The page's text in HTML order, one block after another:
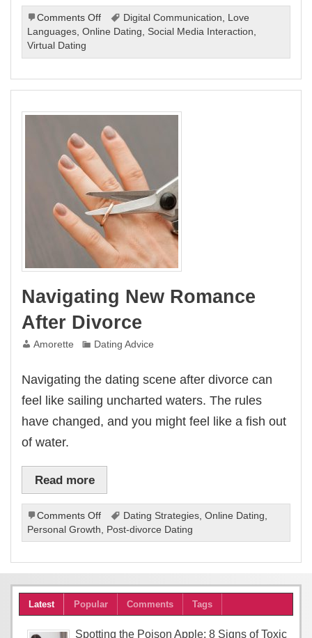
Comments Offon
Modern
Language:
Love
Languages
Digital Communication, Love
Languages,Online Dating, Social Media Interaction,
Virtual Dating
Navigating New Romance
After Divorce
Amorette Dating Advice
Navigating the dating scene after divorce can
feel like sailing uncharted waters. The rules
have changed, and you might feel like a fish out
of water.
Read more
Comments Offon
Navigating
New
Divorce
Dating Strategies, Online Dating
Personal Growth
Post-divorce Dating
Latest Popular Comments Tags
Spotting the Poison Apple: 8 Signs of Toxic